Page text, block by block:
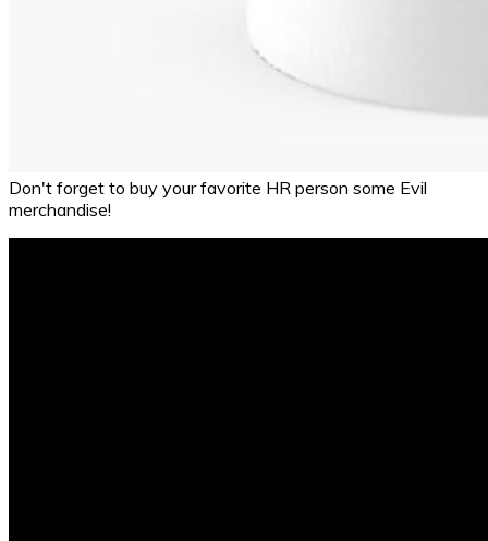
Don't forget to buy your favorite HR person some Evil
merchandise!